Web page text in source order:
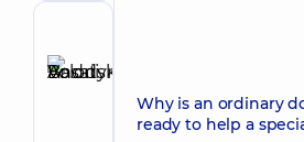
Volodymyrovych
Make an
Why is an ordinary
ready to help a